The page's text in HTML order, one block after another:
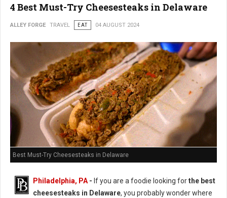
4 Best Must-Try Cheesesteaks in Delaware
ALLEY FORGE TRAVEL EAT 04 AUGUST 2024
Best Must-Try Cheesesteaks in Delaware
Philadelphia, PA- If you are a foodie looking forthe best
cheesesteaks in Delaware, you probably wonder where